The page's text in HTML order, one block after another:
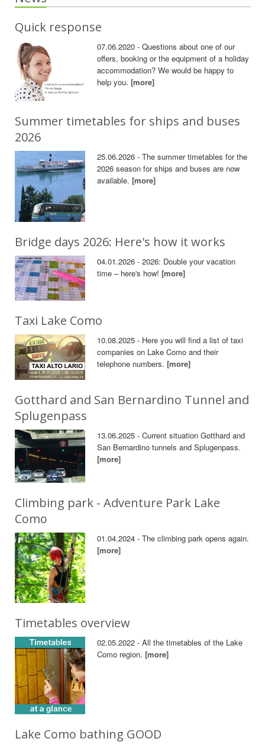
Quick response
07.06.2020 - Questions about one of our
offers, booking or the equipment of a holiday
accommodation? We would be happy to
help you.[more]
Summer timetables for ships and buses
2026
25.06.2026 - The summer timetables for the
2026 season for ships and buses are now
available.[more]
Bridge days 2026: Here's how it works
04.01.2026 - 2026: Double your vacation
time – here's how![more]
Taxi Lake Como
10.08.2025 - Here you will find a list of taxi
companies on Lake Como and their
telephone numbers.[more]
Gotthard and San Bernardino Tunnel and
Splugenpass
13.06.2025 - Current situation Gotthard and
San Bernardino tunnels and Splugenpass.
[more]
Climbing park - Adventure Park Lake
Como
01.04.2024 - The climbing park opens again.
[more]
Timetables overview
02.05.2022 - All the timetables of the Lake
Como region.[more]
Lake Como bathing GOOD